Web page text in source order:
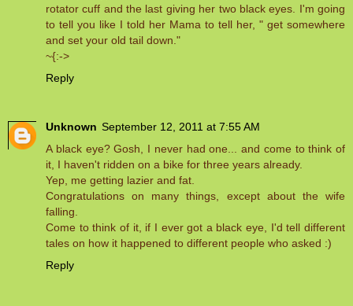
rotator cuff and the last giving her two black eyes. I'm going
to tell you like I told her Mama to tell her, " get somewhere
and set your old tail down."
~{:->
Reply
Unknown September 12, 2011 at 7:55 AM
A black eye? Gosh, I never had one... and come to think of
it, I haven't ridden on a bike for three years already.
Yep, me getting lazier and fat.
Congratulations on many things, except about the wife
falling.
Come to think of it, if I ever got a black eye, I'd tell different
tales on how it happened to different people who asked :)
Reply